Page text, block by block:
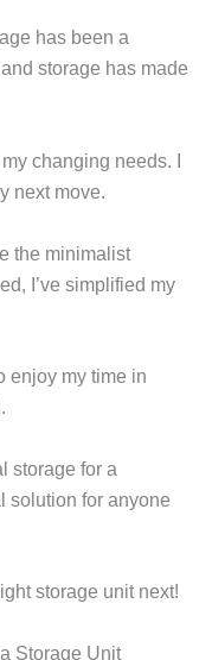
has been a
storage has made
changing needs. I
next move.
the minimalist
I’ve simplified my
enjoy my time in
storage for a
solution for anyone
storage unit next!
Storage Unit